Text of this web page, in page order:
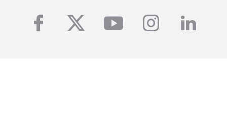
facebook
twitteryoutube